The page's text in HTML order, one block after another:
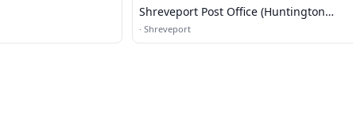
Shreveport Post Office (Huntington
Station)
· Shreveport